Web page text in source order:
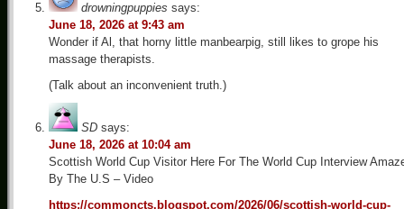
drowningpuppies says:
June 18, 2026 at 9:43 am
Wonder if Al, that horny little manbearpig, still likes to grope his
massage therapists.
(Talk about an inconvenient truth.)
SD says:
June 18, 2026 at 10:04 am
Scottish World Cup Visitor Here For The World Cup Interview
By The U.S – Video
https://commoncts.blogspot.com/2026/06/scottish-world-cup-